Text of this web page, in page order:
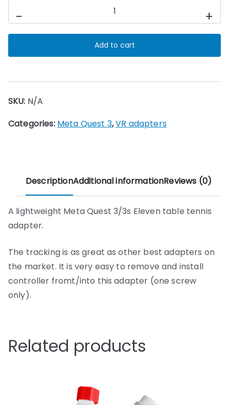
-
SX
Eleven
Meta
Quest
+
Add to cart
SKU: N/A
Categories: Meta Quest 3,VR adapters
DescriptionAdditional informationReviews (0)
A lightweight Meta Quest 3/3s Eleven table tennis
adapter.
The tracking is as great as other best adapters on
the market. It is very easy to remove and install
controller fromt/into this adapter (one screw
only).
Related products